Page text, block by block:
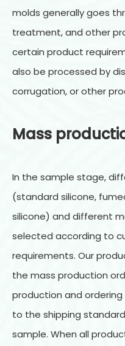
molds generally goes
treatment, and other
certain product
also be processed by
corrugation, or other
Mass
In the sample stage,
(standard silicone,
silicone) and different
selected according to
requirements. Our
the mass production
production and
to the shipping
sample. When all